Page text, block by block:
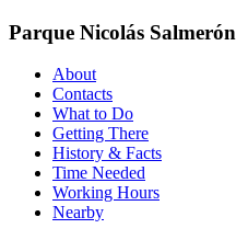
Parque Nicolás Salmerón
About
Contacts
What to Do
Getting There
History & Facts
Time Needed
Working Hours
Nearby